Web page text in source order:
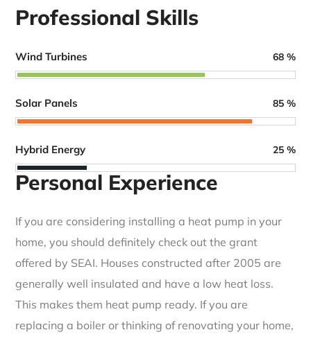
Professional Skills
Wind Turbines 68 %
Solar Panels 85 %
Hybrid Energy 25 %
Personal Experience
If you are considering installing a heat pump in your
home, you should definitely check out the grant
offered by SEAI. Houses constructed after 2005 are
generally well insulated and have a low heat loss.
This makes them heat pump ready. If you are
replacing a boiler or thinking of renovating your home,